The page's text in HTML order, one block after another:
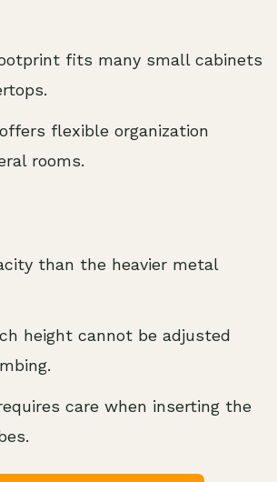
fits many small cabinets
flexible organization
rooms.
than the heavier metal
height cannot be adjusted
care when inserting the